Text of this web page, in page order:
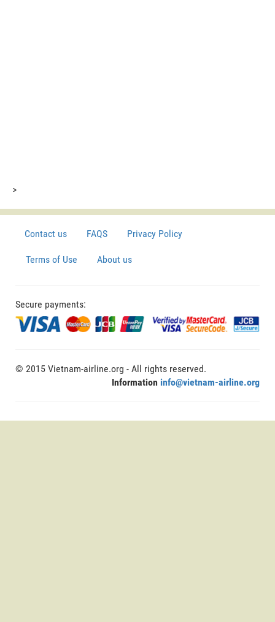
>
Contact us FAQS Privacy Policy
Terms of Use About us
Secure payments:
© 2015 Vietnam-airline.org - All rights reserved.
Information info@vietnam-airline.org